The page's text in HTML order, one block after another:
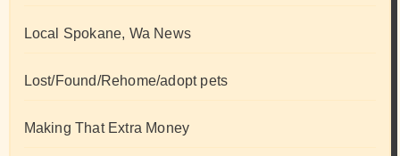
Local Spokane, Wa News
Lost/Found/Rehome/adopt pets
Making That Extra Money